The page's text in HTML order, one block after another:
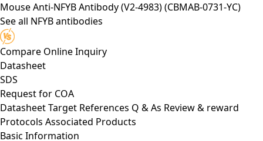
Mouse Anti-NFYB Antibody (V2-4983)(CBMAB-0731-YC)
See all NFYB antibodies
Compare Online Inquiry
Datasheet
SDS
Request for COA
DatasheetTarget References Q & As Review & reward
Protocols Associated Products
Basic Information